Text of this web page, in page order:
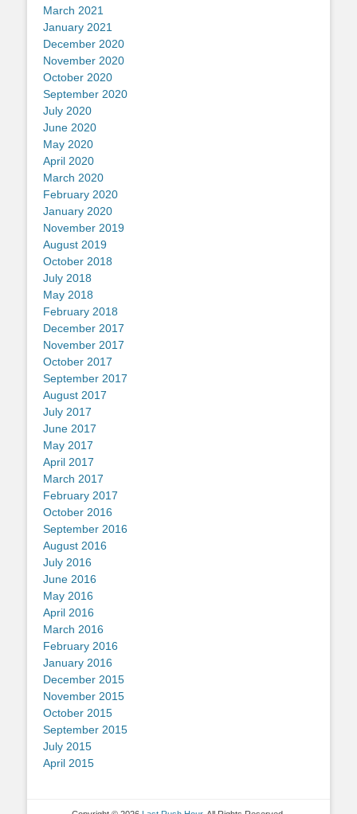
March 2021
January 2021
December 2020
November 2020
October 2020
September 2020
July 2020
June 2020
May 2020
April 2020
March 2020
February 2020
January 2020
November 2019
August 2019
October 2018
July 2018
May 2018
February 2018
December 2017
November 2017
October 2017
September 2017
August 2017
July 2017
June 2017
May 2017
April 2017
March 2017
February 2017
October 2016
September 2016
August 2016
July 2016
June 2016
May 2016
April 2016
March 2016
February 2016
January 2016
December 2015
November 2015
October 2015
September 2015
July 2015
April 2015